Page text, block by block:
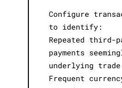
Configure
to identify:
Repeated third-
payments
underlying
Frequent